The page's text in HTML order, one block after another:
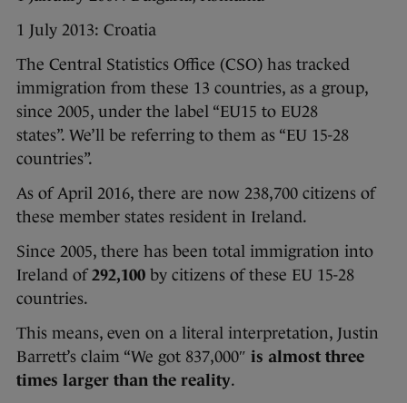
1 July 2013: Croatia
The Central Statistics Office (CSO) has tracked
immigration from these 13 countries, as a group,
since 2005, under the label “EU15 to EU28
states”. We’ll be referring to them as “EU 15-28
countries”.
As of April 2016, there are now 238,700 citizens of
these member states resident in Ireland.
Since 2005, there has been total immigration into
Ireland of292,100 by citizens of these EU 15-28
countries.
This means, even on a literal interpretation, Justin
Barrett’s claim “We got 837,000″ is almost three
times larger than the reality.